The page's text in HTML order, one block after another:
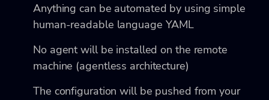
Anything can be automated by using simple
human-readable language YAML
No agent will be installed on the remote
machine (agentless architecture)
The configuration will be pushed from your